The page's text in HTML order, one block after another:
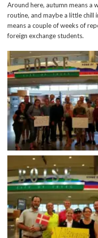
Around here, autumn means a
routine, and maybe a little chill
means a couple of weeks of
foreign exchange students.